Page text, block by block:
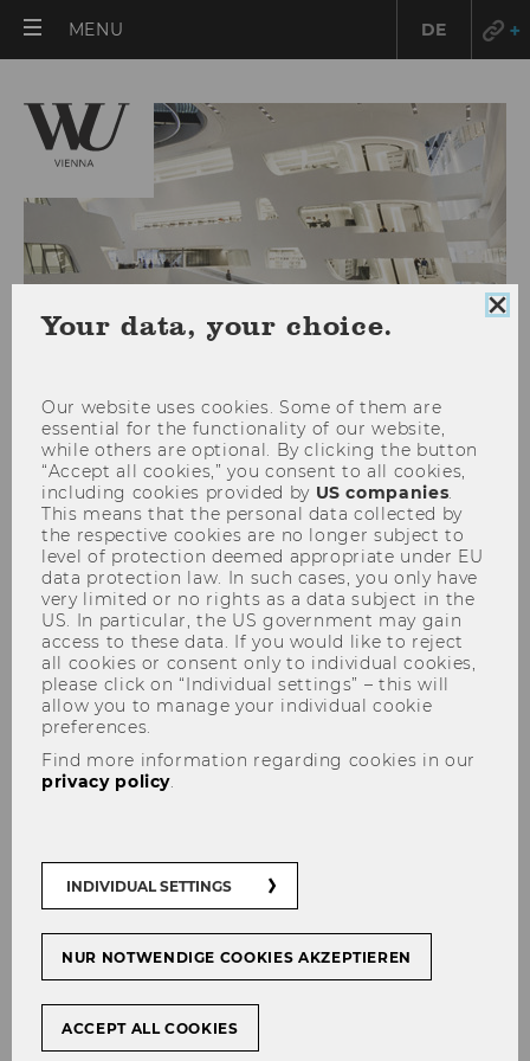
MENU
MENU
DE
Full house at the semester
opening with Amazon!
SHARE SHARE
16/10/2025
Thomas Spieler to our guest lecture series
Praxisdialog. Thinking about processes and
solutions from the customer's perspective has
made the company the giant it is. Yet, not
resting on past achievements and, above all,
remains a major challenge.
Your data, your choice.
Our website uses cookies. Some of them are
essential for the functionality of our website,
while others are optional. By clicking the button
“Accept all cookies,” you consent to all cookies,
including cookies provided by US companies
This means that the personal data collected by
the respective cookies are no longer subject to
level of protection deemed appropriate under EU
data protection law. In such cases, you only have
very limited or no rights as a data subject in the
US. In particular, the US government may gain
access to these data. If you would like to reject
all cookies or consent only to individual cookies,
please click on “Individual settings” – this will
allow you to manage your individual cookie
preferences.
Find more information regarding cookies in our
privacy policy
INDIVIDUAL SETTINGS
NUR NOTWENDIGE COOKIES AKZEPTIEREN
ACCEPT ALL COOKIES